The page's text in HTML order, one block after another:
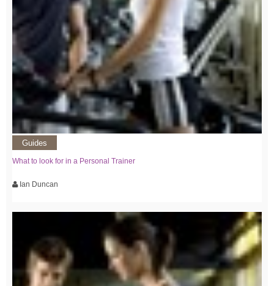
Guides
What to look for in a Personal Trainer
Ian Duncan